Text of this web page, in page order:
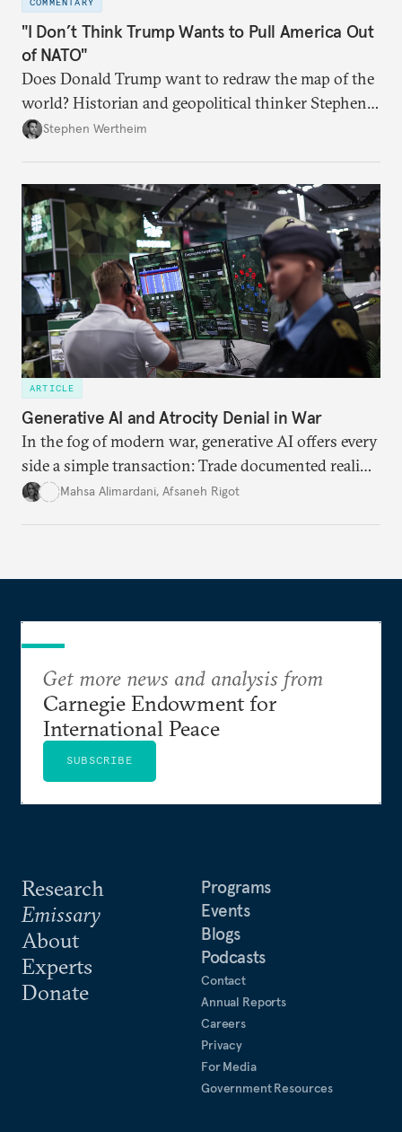
"I Don’t Think Trump Wants to Pull America Out
of NATO"
Does Donald Trump want to redraw the map of the
world? Historian and geopolitical thinker Stephen
Wertheim tries to parse the logic behind current
Stephen Wertheim
ARTICLE
Generative AI and Atrocity Denial in War
In the fog of modern war, generative AI offers every
side a simple transaction: Trade documented reality
for permanent doubt.
Mahsa Alimardani, Afsaneh Rigot
Research
Emissary
About
Experts
Donate
Programs
Events
Blogs
Podcasts
Contact
Annual Reports
Careers
Privacy
For Media
Government Resources
Get more news and analysis from
Carnegie Endowment for
International Peace
SUBSCRIBE